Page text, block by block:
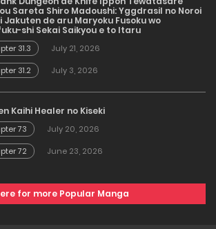
Sareta Shiro Madoushi: Yggdrasil no Noroi
Jakuten de aru Maryoku Fusoku wo
shi Sekai Saikyou e to Itaru
31.3
July 21, 2026
31.2
July 3, 2026
Kaihi Healer no Kiseki
73
July 20, 2026
72
June 23, 2026
for more Popular Manga